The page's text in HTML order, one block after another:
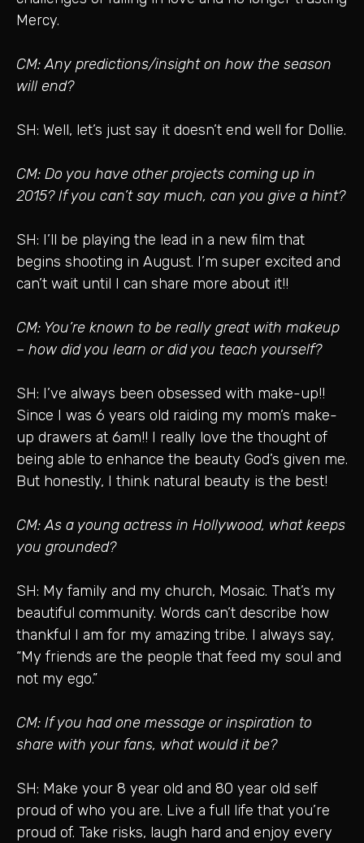
Mercy.
CM: Any predictions/insight on how the season
will end?
SH: Well, let’s just say it doesn’t end well for Dollie.
CM: Do you have other projects coming up in
2015? If you can’t say much, can you give a hint?
SH: I’ll be playing the lead in a new film that
begins shooting in August. I’m super excited and
can’t wait until I can share more about it!!
CM: You’re known to be really great with makeup
– how did you learn or did you teach yourself?
SH: I’ve always been obsessed with make-up!!
Since I was 6 years old raiding my mom’s make-
up drawers at 6am!! I really love the thought of
being able to enhance the beauty God’s given me.
But honestly, I think natural beauty is the best!
CM: As a young actress in Hollywood, what keeps
you grounded?
SH: My family and my church, Mosaic. That’s my
beautiful community. Words can’t describe how
thankful I am for my amazing tribe. I always say,
“My friends are the people that feed my soul and
not my ego.”
CM: If you had one message or inspiration to
share with your fans, what would it be?
SH: Make your 8 year old and 80 year old self
proud of who you are. Live a full life that you’re
proud of. Take risks, laugh hard and enjoy every